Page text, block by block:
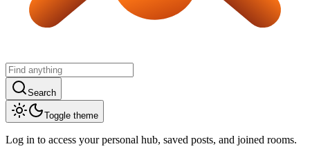
Search
Toggle theme
Log in to access your personal hub, saved posts, and joined rooms.